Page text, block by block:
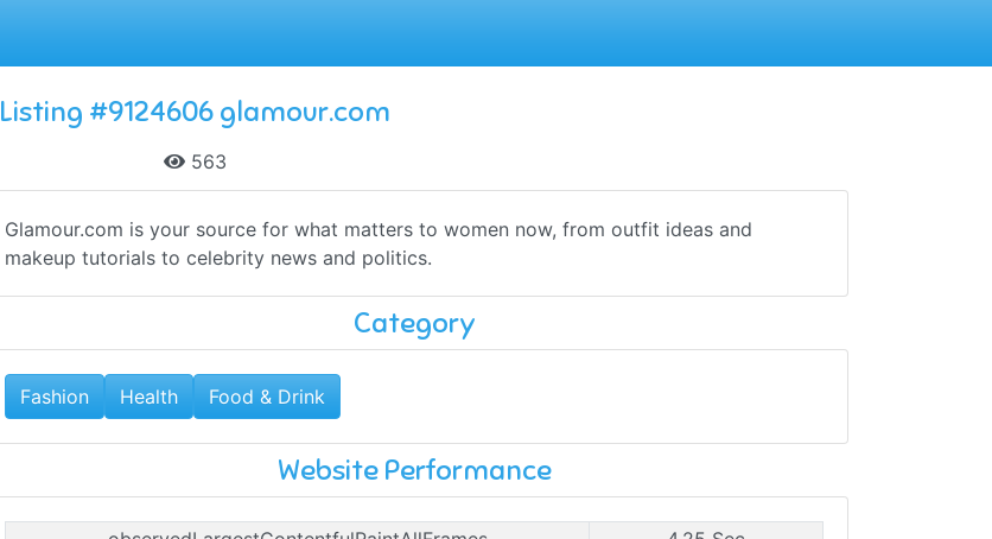
Listing #9124606 glamour.com
563
Glamour.com is your source for what matters to women now, from outfit ideas and
makeup tutorials to celebrity news and politics.
Category
Fashion Health Food & Drink
Website Performance